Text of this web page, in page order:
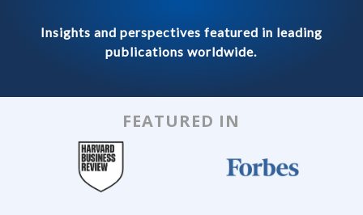
Insights and perspectives featured in leading
publications worldwide.
FEATURED IN